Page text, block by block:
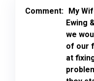
Comment: My
Ewing
we
of our
at